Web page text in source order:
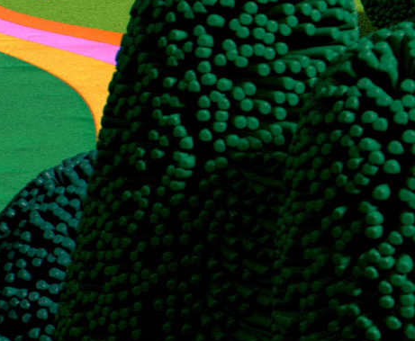
for B2B software and services
I’ve developed a proprietary framework that combines a deep dive
house staffing expenses. I also have extensive experience setting
automation).